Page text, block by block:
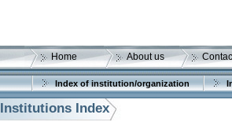
Home About us
Index of institution/organization
Institutions Index